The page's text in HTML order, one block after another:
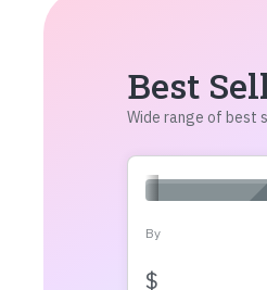
Best
Wide range of best
By
$